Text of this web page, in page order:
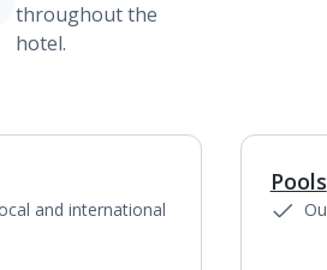
throughout the
hotel.
and international
Pools